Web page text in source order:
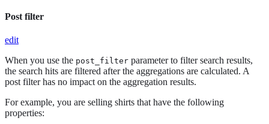
Post filter
edit
When you use the post_filter parameter to filter search results,
the search hits are filtered after the aggregations are calculated. A
post filter has no impact on the aggregation results.
For example, you are selling shirts that have the following
properties: